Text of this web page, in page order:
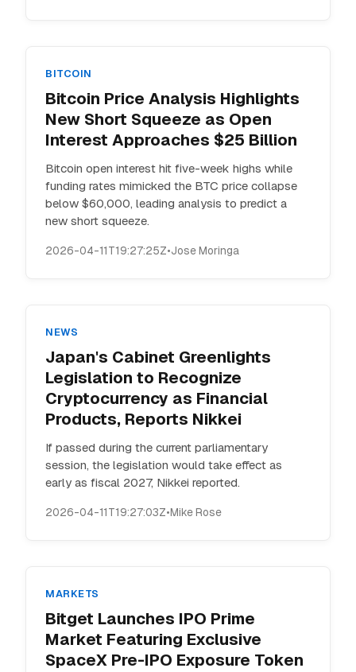
BITCOIN
Bitcoin Price Analysis Highlights
New Short Squeeze as Open
Interest Approaches $25 Billion
Bitcoin open interest hit five-week highs while
funding rates mimicked the BTC price collapse
below $60,000, leading analysis to predict a
new short squeeze.
2026-04-11T19:27:25Z•Jose Moringa
NEWS
Japan's Cabinet Greenlights
Legislation to Recognize
Cryptocurrency as Financial
Products, Reports Nikkei
If passed during the current parliamentary
session, the legislation would take effect as
early as fiscal 2027, Nikkei reported.
2026-04-11T19:27:03Z•Mike Rose
MARKETS
Bitget Launches IPO Prime
Market Featuring Exclusive
SpaceX Pre-IPO Exposure Token